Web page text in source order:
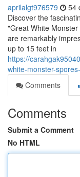
aprilalgt976579 54
Discover the
"Great White
are remarkably
up to 15 feet in
https://
white-monster-
Comments
Comments
Submit a Comment
No HTML